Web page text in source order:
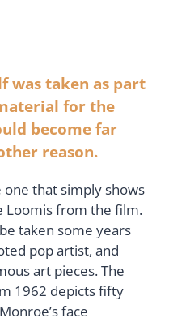
was taken as part
for the
become far
reason.
that simply shows
Loomis from the film.
taken some years
pop artist, and
art pieces. The
1962 depicts fifty
face